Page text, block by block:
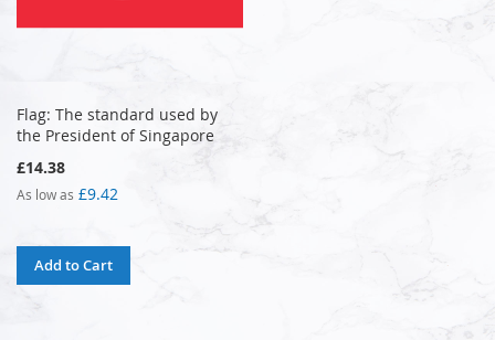
Flag: The standard used by
the President of Singapore
£14.38
As low as £9.42
Add to Cart